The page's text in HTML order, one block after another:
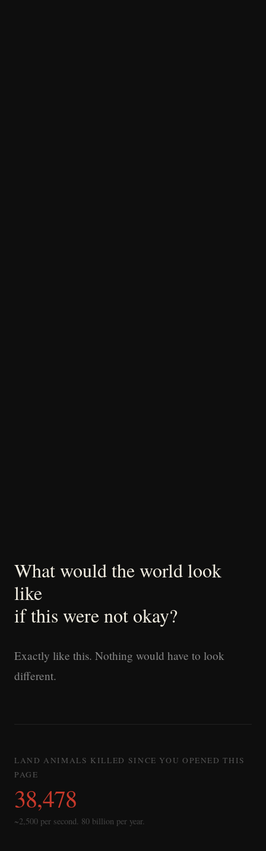
What would the world look
like
if this were not okay?
Exactly like this. Nothing would have to look
different.
LAND ANIMALS KILLED SINCE YOU OPENED THIS
PAGE
39,832
~2,500 per second. 80 billion per year.